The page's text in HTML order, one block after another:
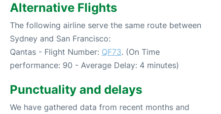
Alternative Flights
The following airline serve the same route between
Sydney and San Francisco:
Qantas - Flight Number: QF73. (On Time
performance: 90 - Average Delay: 4 minutes)
Punctuality and delays
We have gathered data from recent months and